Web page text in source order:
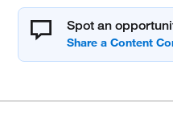
Spot an